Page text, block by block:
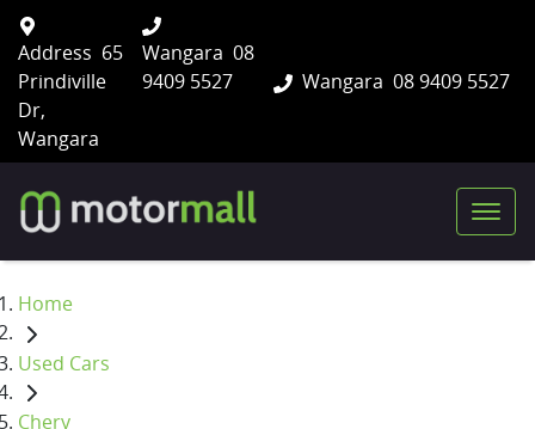
Wangara 08 9409 5527
Address 65
Prindiville
Dr,
Wangara
Wangara 08
9409 5527
Home
Used Cars
Chery